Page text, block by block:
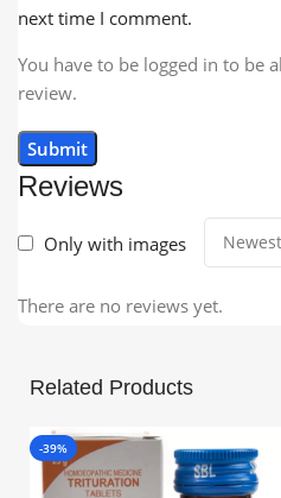
Reviews
Only with images
There are no reviews yet.
next time I comment.
You have to be logged in to be
review.
Related Products
-39%